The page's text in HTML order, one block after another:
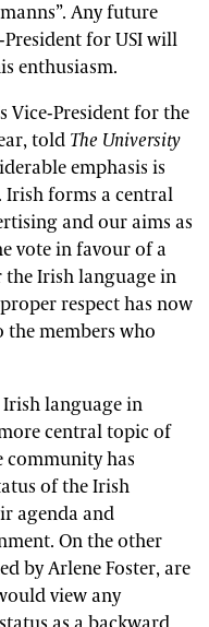
Any future
for USI will
enthusiasm.
Vice-President for the
told The University
emphasis is
Irish forms a central
and our aims as
vote in favour of a
Irish language in
respect has now
members who
language in
central topic of
community has
of the Irish
agenda and
On the other
by Arlene Foster, are
view any